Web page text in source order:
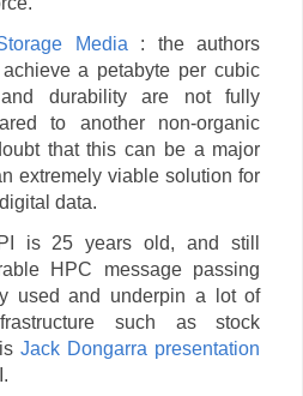
Media : the authors
a petabyte per cubic
and durability are not fully
to another non-organic
that this can be a major
extremely viable solution for
data.
is 25 years old, and still
HPC message passing
used and underpin a lot of
such as stock
isJack Dongarra presentation